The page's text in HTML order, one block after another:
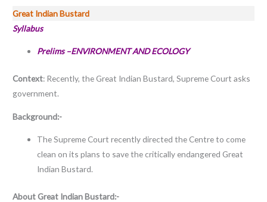
Great Indian Bustard
Syllabus
Prelims –ENVIRONMENT AND ECOLOGY
Context: Recently, the Great Indian Bustard, Supreme Court asks
government.
Background:-
The Supreme Court recently directed the Centre to come
clean on its plans to save the critically endangered Great
Indian Bustard.
AboutGreat Indian Bustard:-